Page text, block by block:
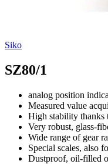
Siko
SZ80/1
analog position
Measured value
High stability thanks
Very robust, glass-
Wide range of gear
Special scales, also
Dustproof, oil-filled